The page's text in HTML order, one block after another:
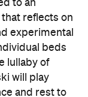
As morning
will gently stir
on this